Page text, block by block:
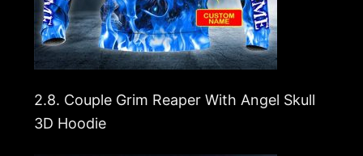
2.8. Couple Grim Reaper With Angel Skull
3D Hoodie